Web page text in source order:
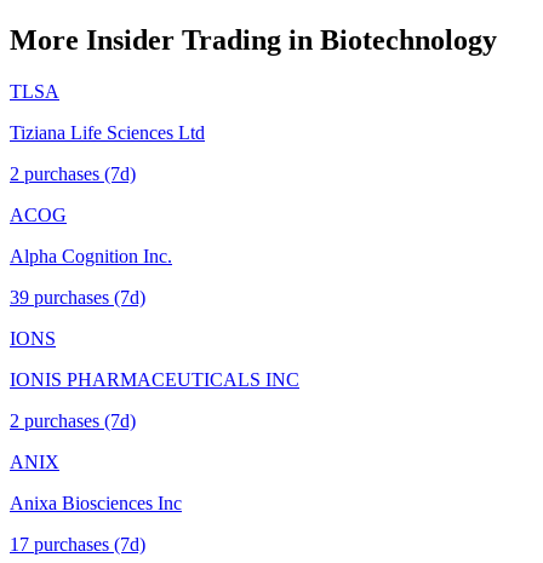
More Insider Trading in Biotechnology
TLSA
Tiziana Life Sciences Ltd
2 purchases (7d)
ACOG
Alpha Cognition Inc.
39 purchases (7d)
IONS
IONIS PHARMACEUTICALS INC
2 purchases (7d)
ANIX
Anixa Biosciences Inc
17 purchases (7d)